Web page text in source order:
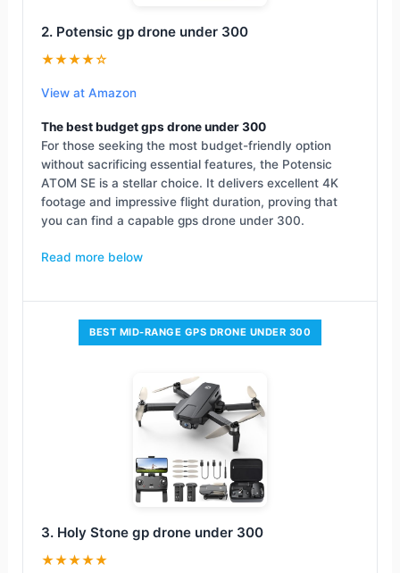
2. Potensic gp drone under 300
★★★★☆
View at Amazon
The best budget gps drone under 300
For those seeking the most budget-friendly option
without sacrificing essential features, the Potensic
ATOM SE is a stellar choice. It delivers excellent 4K
footage and impressive flight duration, proving that
you can find a capable gps drone under 300.
Read more below
BEST MID-RANGE GPS DRONE UNDER 300
3. Holy Stone gp drone under 300
★★★★★